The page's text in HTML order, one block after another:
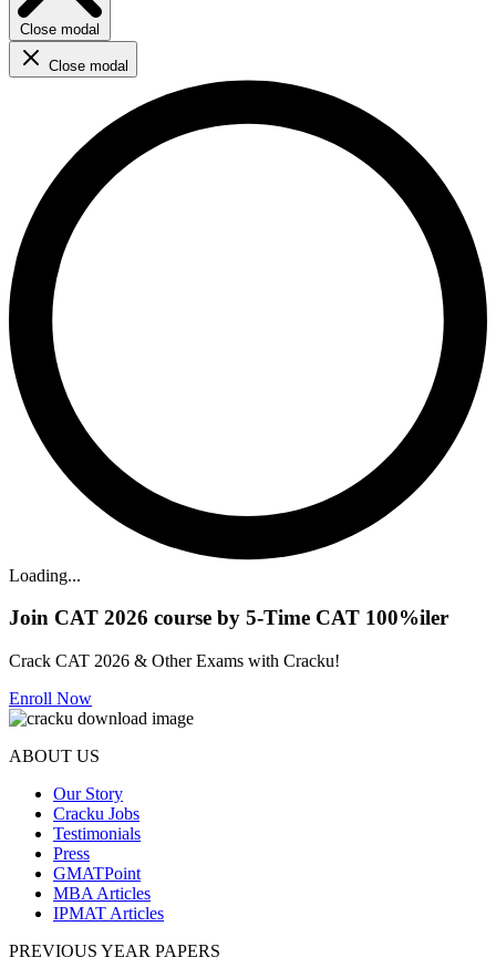
Close modal
Close modal
Loading...
Join CAT 2026 course by 5-Time CAT 100%iler
Crack CAT 2026 & Other Exams with Cracku!
Enroll Now
ABOUT US
Our Story
Cracku Jobs
Testimonials
Press
GMATPoint
MBA Articles
IPMAT Articles
PREVIOUS YEAR PAPERS